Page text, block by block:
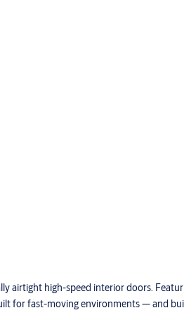
airtight high-speed interior doors.
for fast-moving environments — and